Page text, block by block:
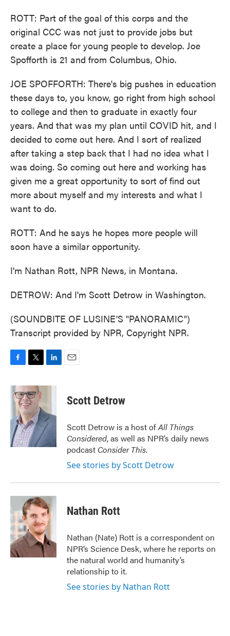
ROTT: Part of the goal of this corps and the
original CCC was not just to provide jobs but
create a place for young people to develop. Joe
Spofforth is 21 and from Columbus, Ohio.
JOE SPOFFORTH: There's big pushes in education
these days to, you know, go right from high school
to college and then to graduate in exactly four
years. And that was my plan until COVID hit, and I
decided to come out here. And I sort of realized
after taking a step back that I had no idea what I
was doing. So coming out here and working has
given me a great opportunity to sort of find out
more about myself and my interests and what I
want to do.
ROTT: And he says he hopes more people will
soon have a similar opportunity.
I'm Nathan Rott, NPR News, in Montana.
DETROW: And I'm Scott Detrow in Washington.
(SOUNDBITE OF LUSINE'S "PANORAMIC")
Transcript provided by NPR, Copyright NPR.
c
e
o
k
i
t
t
e
r
n
d
I
n
Scott Detrow
Scott Detrow is a host ofAll Things
Considered, as well as NPR’s daily news
podcast Consider This.
See stories by Scott Detrow
Nathan Rott
Nathan (Nate) Rott is a correspondent on
NPR’s Science Desk, where he reports on
the natural world and humanity’s
relationship to it.
See stories by Nathan Rott